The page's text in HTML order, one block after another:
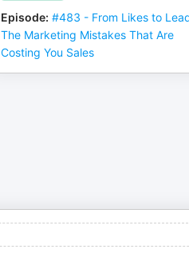
Episode: #483 - From Likes to
The Marketing Mistakes That Are
Costing You Sales